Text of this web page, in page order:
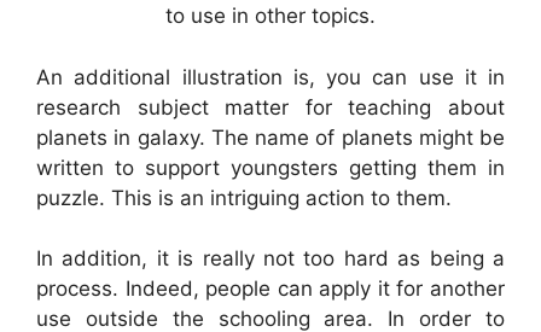
to use in other topics.
An additional illustration is, you can use it in
research subject matter for teaching about
planets in galaxy. The name of planets might be
written to support youngsters getting them in
puzzle. This is an intriguing action to them.
In addition, it is really not too hard as being a
process. Indeed, people can apply it for another
use outside the schooling area. In order to